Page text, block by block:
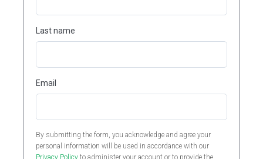
Last name
Email
By submitting the form, you acknowledge and agree your
personal information will be used in accordance with our
Privacy Policy to administer your account or to provide the